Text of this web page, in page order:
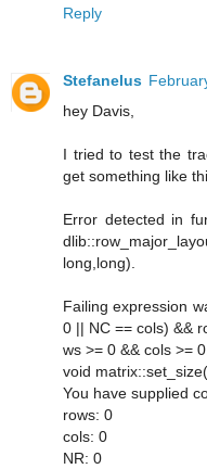
Reply
Stefanelus
hey Davis,
I tried to test the
get something like
Error detected in
long,long).
Failing expression
0 || NC == cols) &&
ws >= 0 && cols >= 0.
void
You have supplied
rows: 0
cols: 0
NR: 0